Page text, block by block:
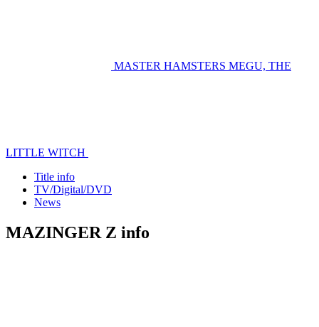
MASTER HAMSTERS MEGU, THE
LITTLE WITCH
Title info
TV/Digital/DVD
News
MAZINGER Z info